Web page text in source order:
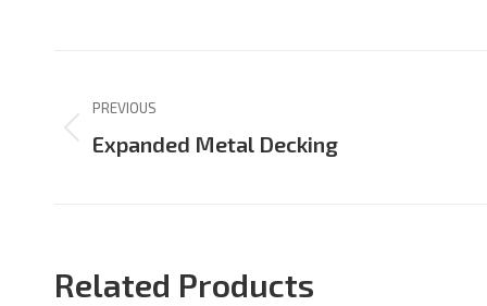
navigation
PREVIOUS
Previous
Expanded Metal Decking
Related Products